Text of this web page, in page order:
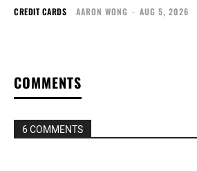
CREDIT CARDS AARON WONG - AUG 5, 2026
COMMENTS
6 COMMENTS